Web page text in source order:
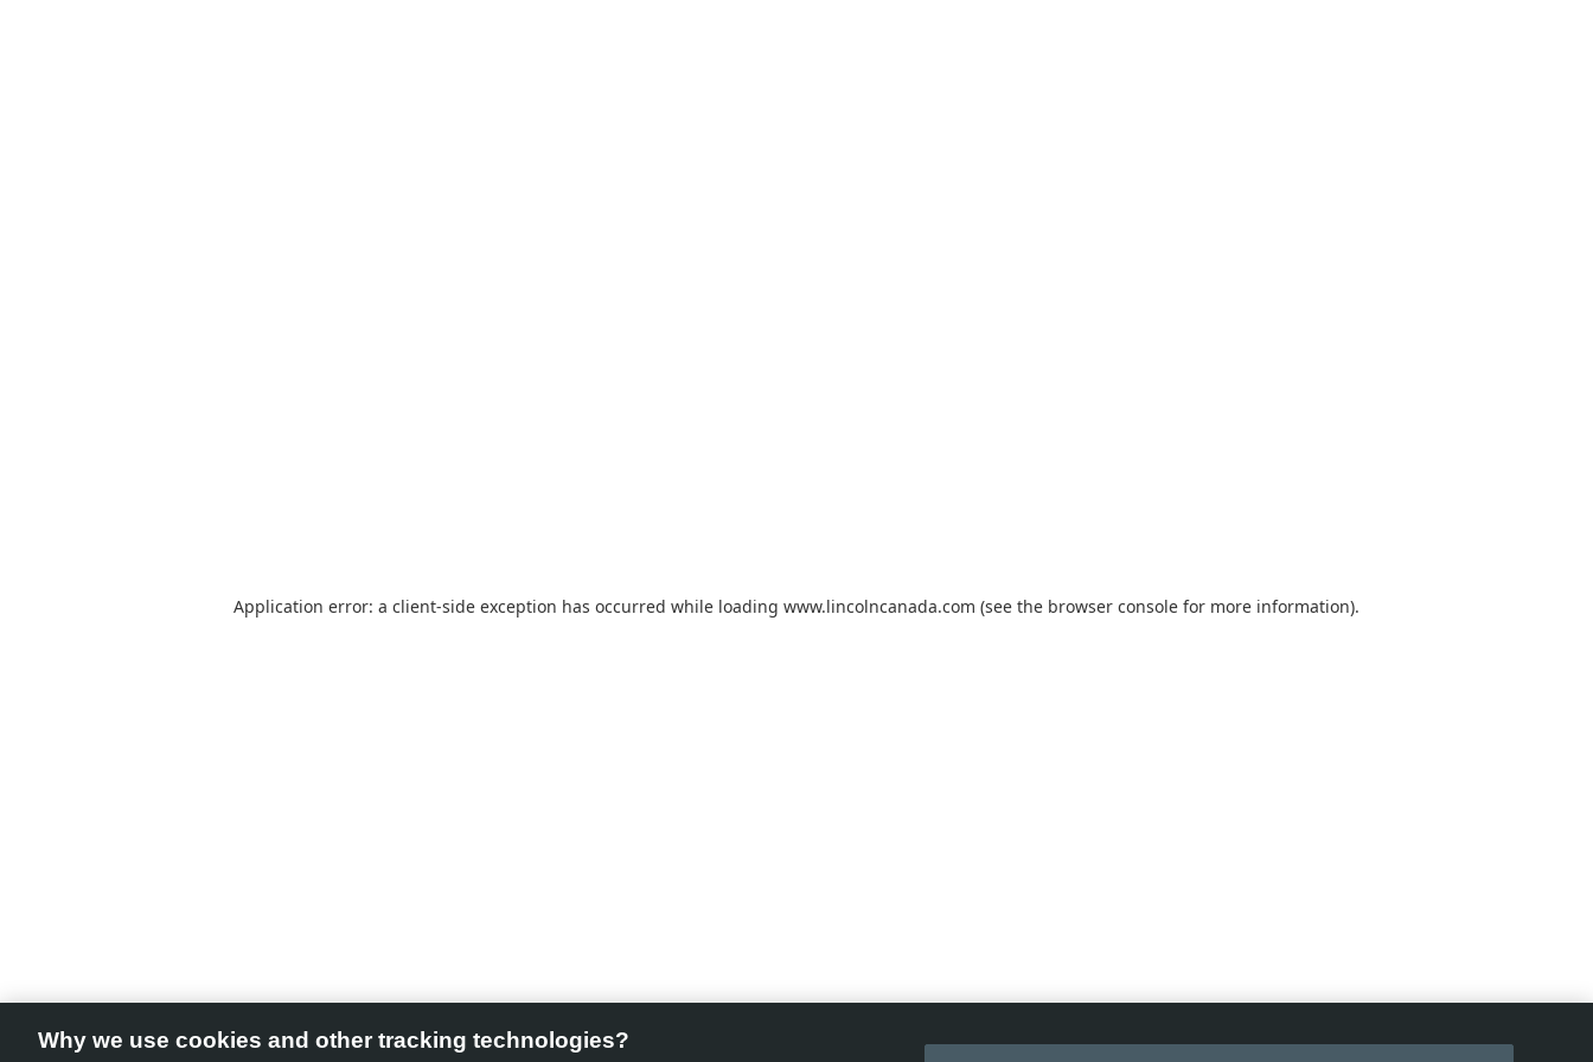
Application error: a client-side exception has occurred while loading www.lincolncanada.com (see the browser console for more information).
Why we use cookies and other tracking technologies?